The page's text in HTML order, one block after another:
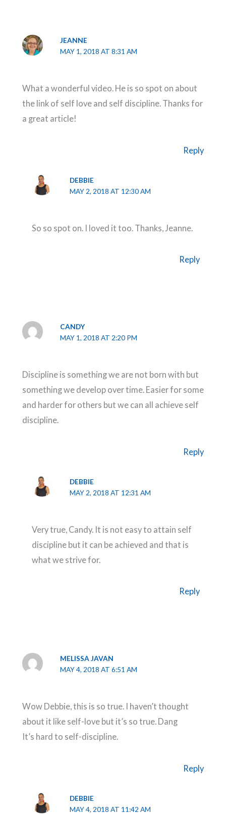
JEANNE
MAY 1, 2018 AT 8:31 AM
What a wonderful video. He is so spot on about
the link of self love and self discipline. Thanks for
a great article!
Reply
DEBBIE
MAY 2, 2018 AT 12:30 AM
So so spot on. I loved it too. Thanks, Jeanne.
Reply
CANDY
MAY 1, 2018 AT 2:20 PM
Discipline is something we are not born with but
something we develop over time. Easier for some
and harder for others but we can all achieve self
discipline.
Reply
DEBBIE
MAY 2, 2018 AT 12:31 AM
Very true, Candy. It is not easy to attain self
discipline but it can be achieved and that is
what we strive for.
Reply
MELISSA JAVAN
MAY 4, 2018 AT 6:51 AM
Wow Debbie, this is so true. I haven’t thought
about it like self-love but it’s so true. Dang
It’s hard to self-discipline.
Reply
DEBBIE
MAY 4, 2018 AT 11:42 AM